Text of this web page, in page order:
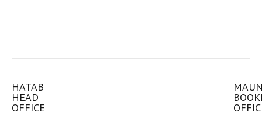
HATAB
HEAD
OFFICE